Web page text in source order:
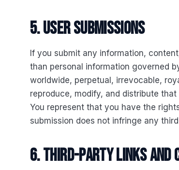
5. User submissions
If you submit any information,
than personal information governed
worldwide, perpetual, irrevocable,
reproduce, modify, and distribute
You represent that you have the
submission does not infringe any
6. Third-party links and